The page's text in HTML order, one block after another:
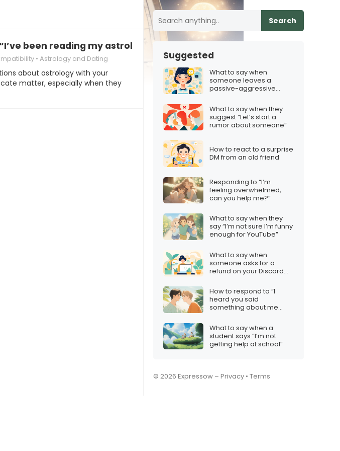
been reading my astrological chart, and it’s scary”
Astrology and Dating
about astrology with your
matter, especially when they
Search
Suggested
What to say when
someone leaves a
passive-aggressive
What to say when they
suggest “Let’s start a
rumor about someone”
How to react to a surprise
DM from an old friend
Responding to “I’m
feeling overwhelmed,
can you help me?”
What to say when they
say “I’m not sure I’m funny
enough for YouTube”
What to say when
someone asks for a
refund on your Discord
How to respond to “I
heard you said
something about me
What to say when a
student says “I’m not
getting help at school”
© 2026 Expressow – Privacy • Terms